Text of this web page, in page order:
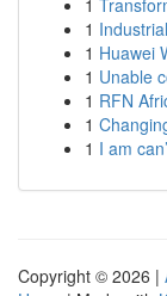
1
1
1 Huawei
1 Unable
1 RFN
1
1 I am
Copyright © 2026 |